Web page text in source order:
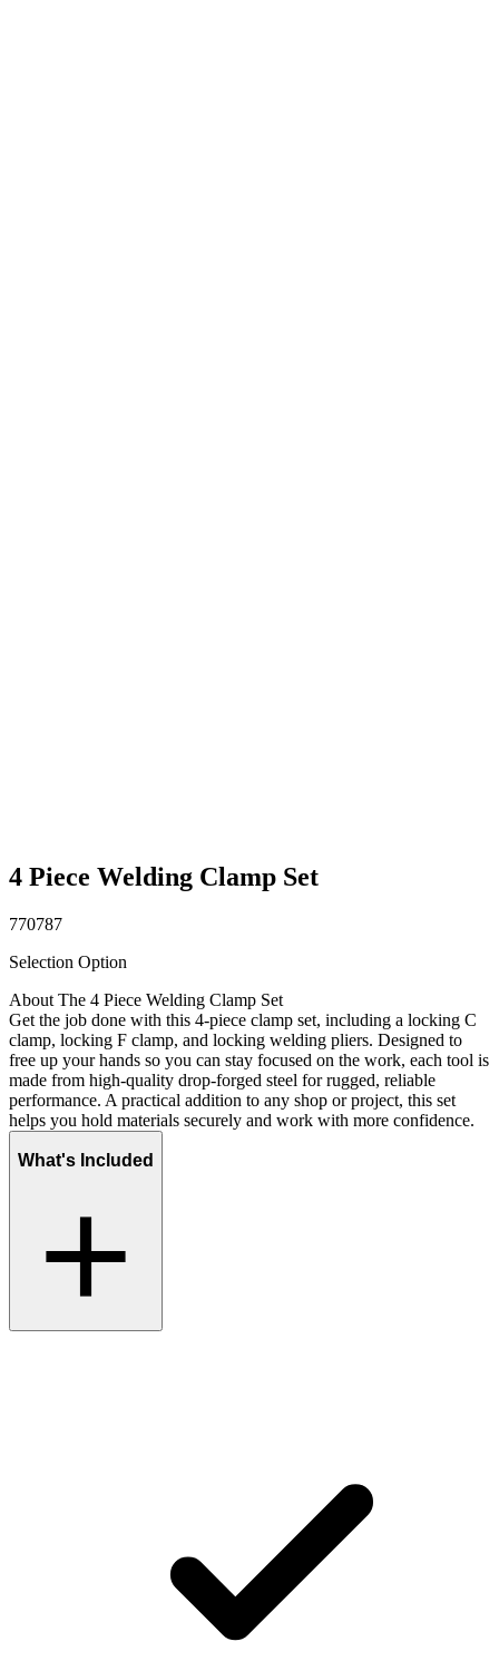
4 Piece Welding Clamp Set
770787
Selection Option
About The 4 Piece Welding Clamp Set
Get the job done with this 4-piece clamp set, including a locking C
clamp, locking F clamp, and locking welding pliers. Designed to
free up your hands so you can stay focused on the work, each tool is
made from high-quality drop-forged steel for rugged, reliable
performance. A practical addition to any shop or project, this set
helps you hold materials securely and work with more confidence.
What's Included